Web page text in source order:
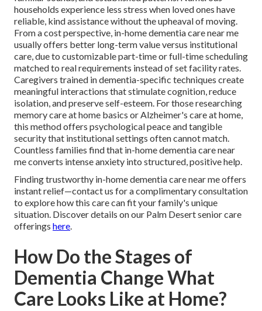
households experience less stress when loved ones have
reliable, kind assistance without the upheaval of moving.
From a cost perspective, in-home dementia care near me
usually offers better long-term value versus institutional
care, due to customizable part-time or full-time scheduling
matched to real requirements instead of set facility rates.
Caregivers trained in dementia-specific techniques create
meaningful interactions that stimulate cognition, reduce
isolation, and preserve self-esteem. For those researching
memory care at home basics or Alzheimer's care at home,
this method offers psychological peace and tangible
security that institutional settings often cannot match.
Countless families find that in-home dementia care near
me converts intense anxiety into structured, positive help.
Finding trustworthy in-home dementia care near me offers
instant relief—contact us for a complimentary consultation
to explore how this care can fit your family's unique
situation. Discover details on our Palm Desert senior care
offerings here.
How Do the Stages of
Dementia Change What
Care Looks Like at Home?